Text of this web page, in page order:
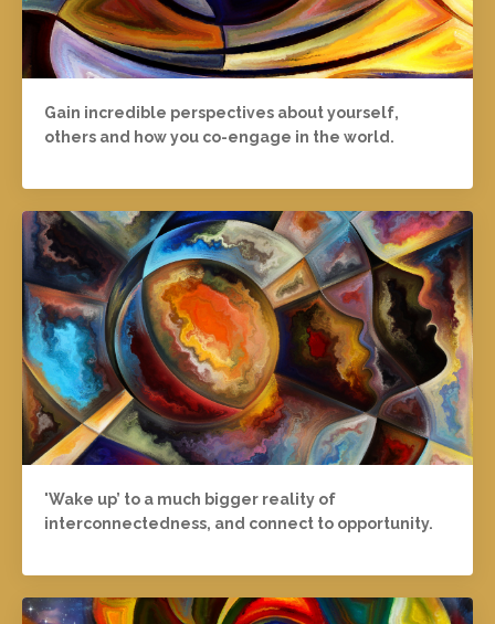
Gain incredible perspectives about yourself,
others and how you co-engage in the world.
'Wake up’ to a much bigger reality of
interconnectedness, and connect to opportunity.